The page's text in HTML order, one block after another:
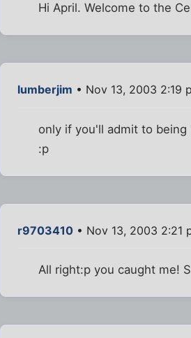
Hi April. Welcome to the
lumberjim • Nov 13, 2003 2:19
only if you'll admit to being
:p
r9703410 • Nov 13, 2003 2:21
All right:p you caught me!